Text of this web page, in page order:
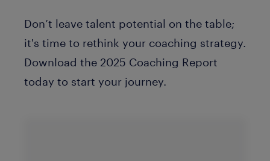
Don’t leave talent potential on the table;
it's time to rethink your coaching strategy.
Download the 2025 Coaching Report
today to start your journey.